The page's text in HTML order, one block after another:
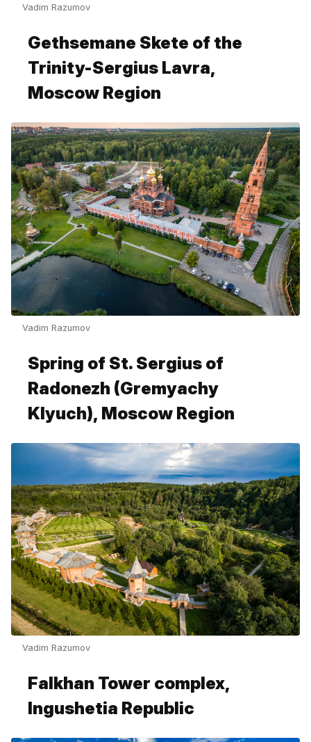
Vadim Razumov
Gethsemane Skete of the
Trinity-Sergius Lavra,
Moscow Region
Vadim Razumov
Spring of St. Sergius of
Radonezh (Gremyachy
Klyuch), Moscow Region
Vadim Razumov
Falkhan Tower complex,
Ingushetia Republic